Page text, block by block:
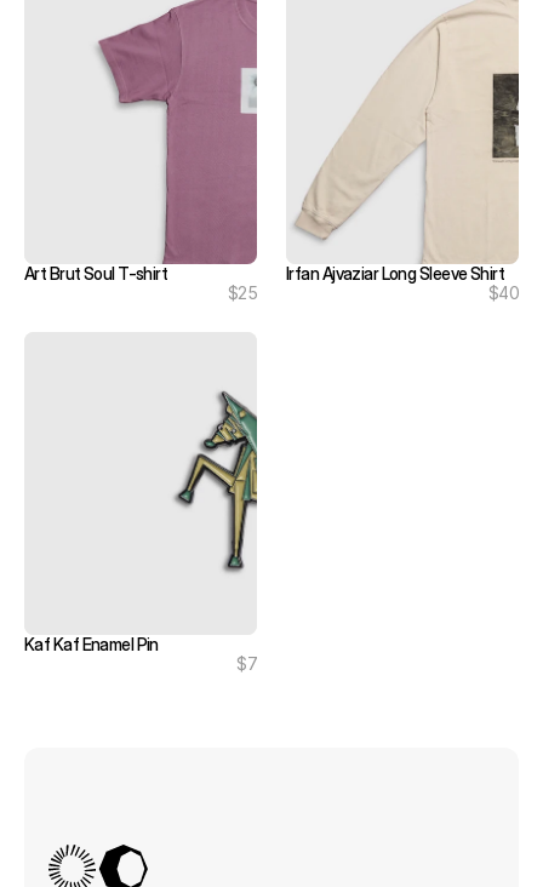
Art Brut Soul T-shirt
$25
Irfan Ajvaziar Long Sleeve Shirt
$40
Kaf Kaf Enamel Pin
$7